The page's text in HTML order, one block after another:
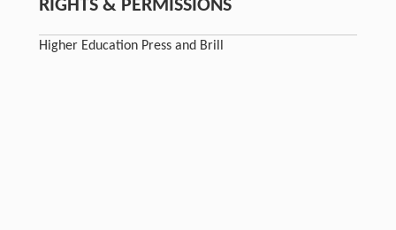
RIGHTS & PERMISSIONS
Higher Education Press and Brill